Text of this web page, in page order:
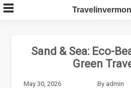
Skip
to
Sand & Sea: Eco-
Green
May 30, 2026 By admin